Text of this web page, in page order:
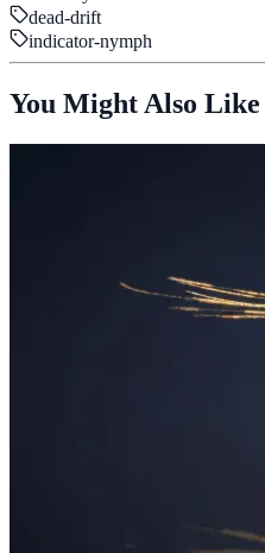
dead-drift
indicator-nymph
You Might Also Like